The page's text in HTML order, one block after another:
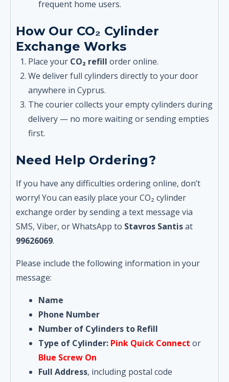
frequent home users.
How Our CO₂ Cylinder
Exchange Works
Place your CO₂ refill order online.
We deliver full cylinders directly to your door
anywhere in Cyprus.
The courier collects your empty cylinders during
delivery — no more waiting or sending empties
first.
Need Help Ordering?
If you have any difficulties ordering online, don’t
worry! You can easily place your CO₂ cylinder
exchange order by sending a text message via
SMS, Viber, or WhatsApp to Stavros Santisat
99626069.
Please include the following information in your
message:
Name
Phone Number
Number of Cylinders to Refill
Type of Cylinder: Pink Quick Connect or
Blue Screw On
Full Address, including postal code